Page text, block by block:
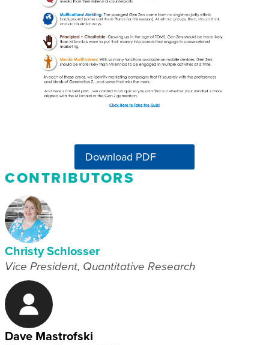
Download PDF
CONTRIBUTORS
Christy Schlosser
Vice President, Quantitative Research
Dave Mastrofski